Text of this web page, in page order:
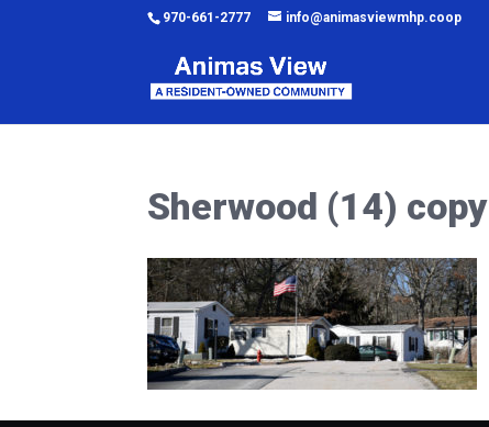
970-661-2777 info@animasviewmhp.coop
Sherwood (14) copy